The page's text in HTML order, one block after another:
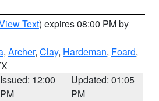
Text) expires 08:00 PM by
, Archer, Clay, Hardeman, Foard,
Issued: 12:00
PM
Updated: 01:05
PM